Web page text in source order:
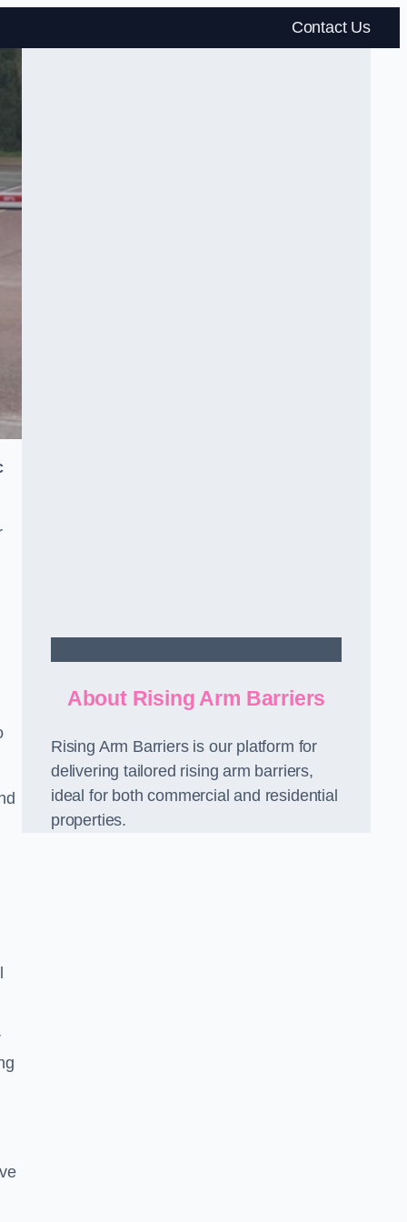
Contact Us
About Rising Arm Barriers
Rising Arm Barriers is our platform for
delivering tailored rising arm barriers,
ideal for both commercial and residential
properties.